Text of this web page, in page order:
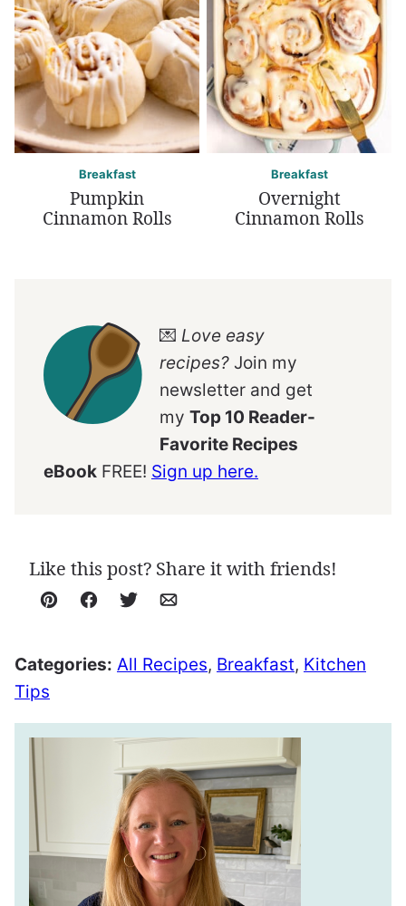
Breakfast
Pumpkin
Cinnamon Rolls
Breakfast
Overnight
Cinnamon Rolls
💌 Love easy
recipes? Join my
newsletter and get
my Top 10 Reader-
Favorite Recipes
eBook FREE! Sign up here.
Like this post? Share it with friends!
Pin Facebook
TweetEmail
Categories: All Recipes, Breakfast, Kitchen
Tips